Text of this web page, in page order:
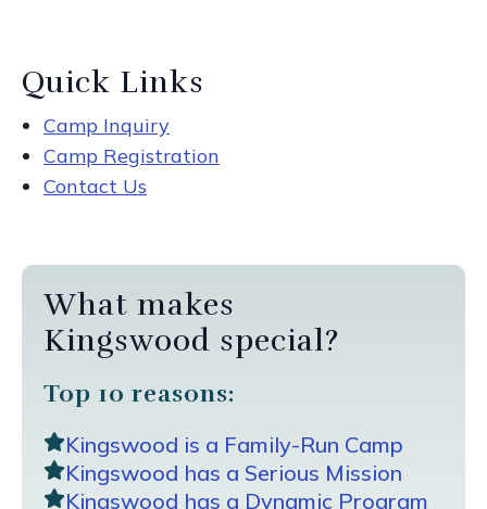
Quick Links
Camp Inquiry
Camp Registration
Contact Us
What makes
Kingswood special?
Top 10 reasons:
Kingswood is a Family-Run Camp
Kingswood has a Serious Mission
Kingswood has a Dynamic Program